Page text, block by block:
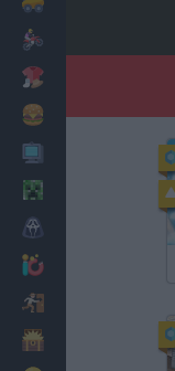
Cooking